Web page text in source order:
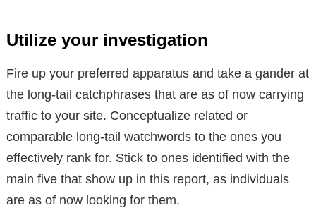
Utilize your investigation
Fire up your preferred apparatus and take a gander at
the long-tail catchphrases that are as of now carrying
traffic to your site. Conceptualize related or
comparable long-tail watchwords to the ones you
effectively rank for. Stick to ones identified with the
main five that show up in this report, as individuals
are as of now looking for them.